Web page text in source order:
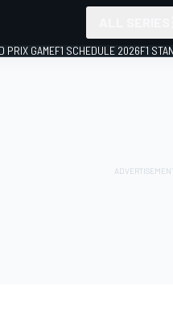
PRIX GAMEF1 SCHEDULE 2026F1